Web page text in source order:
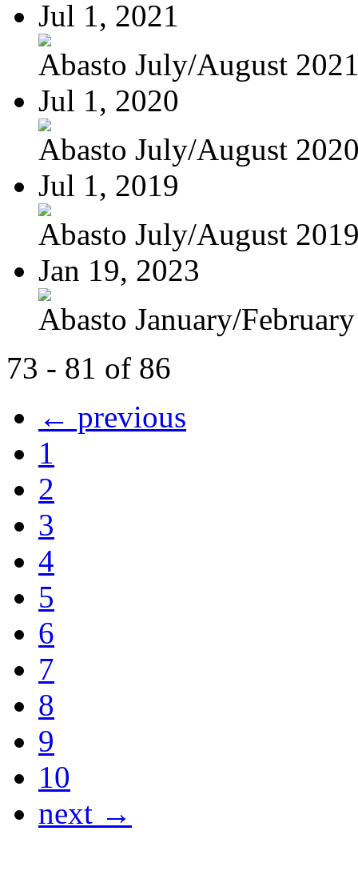
Jul 1, 2021
Abasto July/August
Jul 1, 2020
Abasto July/August
Jul 1, 2019
Abasto July/August
Jan 19, 2023
Abasto January/
73 - 81 of 86
← previous
1
2
3
4
5
6
7
8
9
10
next →